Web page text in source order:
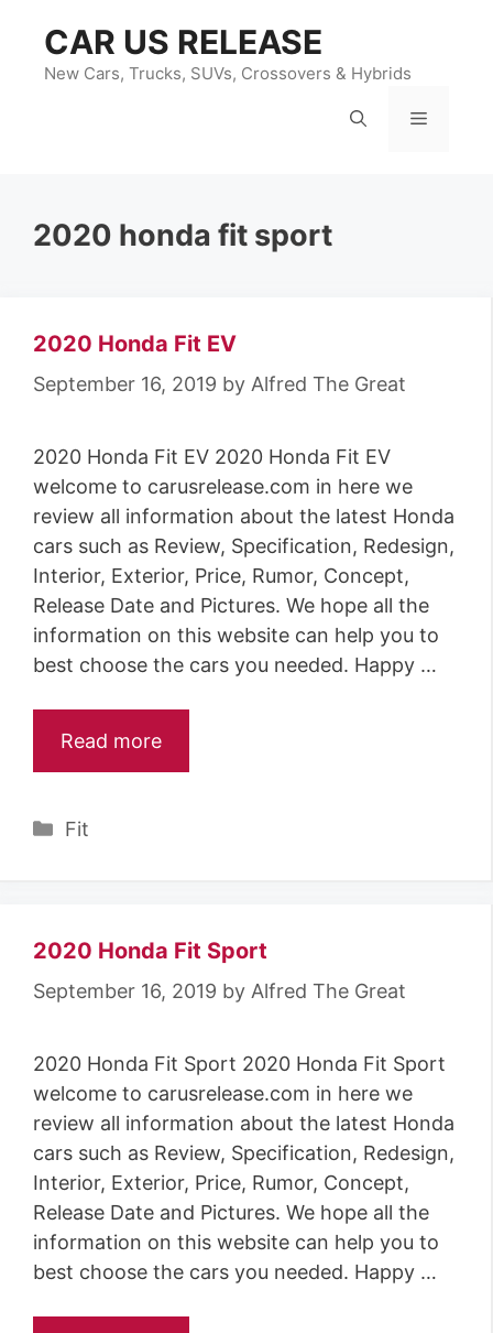
content
CAR US RELEASE
New Cars, Trucks, SUVs, Crossovers & Hybrids
Menu
2020 honda fit sport
2020 Honda Fit EV
September 16, 2019 by Alfred The Great
2020 Honda Fit EV 2020 Honda Fit EV
welcome to carusrelease.com in here we
review all information about the latest Honda
cars such as Review, Specification, Redesign,
Interior, Exterior, Price, Rumor, Concept,
Release Date and Pictures. We hope all the
information on this website can help you to
best choose the cars you needed. Happy …
Read more
Categories
Fit
2020 Honda Fit Sport
September 16, 2019 by Alfred The Great
2020 Honda Fit Sport 2020 Honda Fit Sport
welcome to carusrelease.com in here we
review all information about the latest Honda
cars such as Review, Specification, Redesign,
Interior, Exterior, Price, Rumor, Concept,
Release Date and Pictures. We hope all the
information on this website can help you to
best choose the cars you needed. Happy …